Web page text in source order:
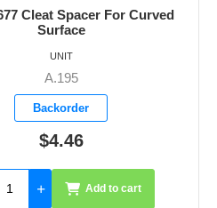
22mm cam cleat lift
A.293
Available
$6.05
UNIT
Add to cart